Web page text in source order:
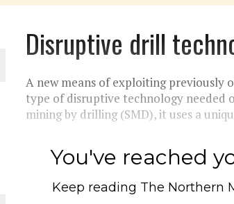
WORLD
Disruptive drill
A new means of exploiting previously
type of disruptive technology needed
mining by drilling (SMD), it uses a
You've reached
Keep reading The Northern